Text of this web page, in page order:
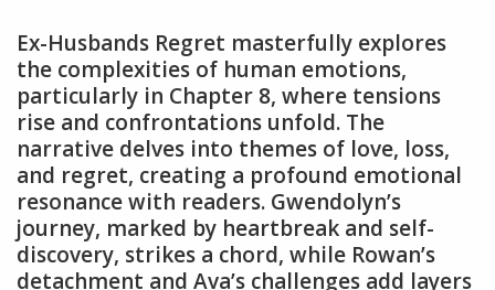
Ex-Husbands Regret masterfully explores
the complexities of human emotions,
particularly in Chapter 8, where tensions
rise and confrontations unfold. The
narrative delves into themes of love, loss,
and regret, creating a profound emotional
resonance with readers. Gwendolyn’s
journey, marked by heartbreak and self-
discovery, strikes a chord, while Rowan’s
detachment and Ava’s challenges add layers